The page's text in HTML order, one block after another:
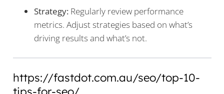
Strategy: Regularly review performance
metrics. Adjust strategies based on what’s
driving results and what’s not.
https://fastdot.com.au/seo/top-10-